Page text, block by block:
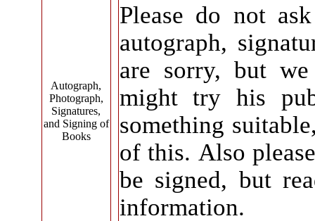
Autograph,
Photograph,
Signatures,
and Signing of
Books
Please do not
autograph,
are sorry, but
might try his
something
of this. Also
be signed, but
information.